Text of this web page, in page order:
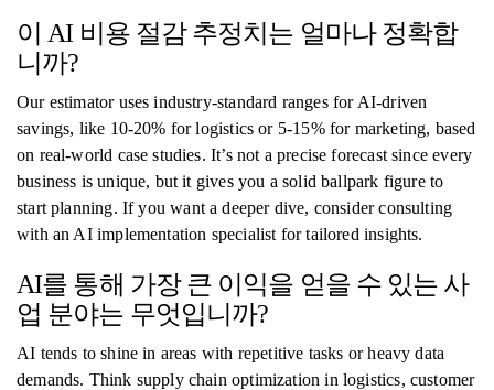
이 AI 비용 절감 추정치는 얼마나 정확합
니까?
Our estimator uses industry-standard ranges for AI-driven
savings, like 10-20% for logistics or 5-15% for marketing, based
on real-world case studies. It’s not a precise forecast since every
business is unique, but it gives you a solid ballpark figure to
start planning. If you want a deeper dive, consider consulting
with an AI implementation specialist for tailored insights.
AI를 통해 가장 큰 이익을 얻을 수 있는 사
업 분야는 무엇입니까?
AI tends to shine in areas with repetitive tasks or heavy data
demands. Think supply chain optimization in logistics, customer